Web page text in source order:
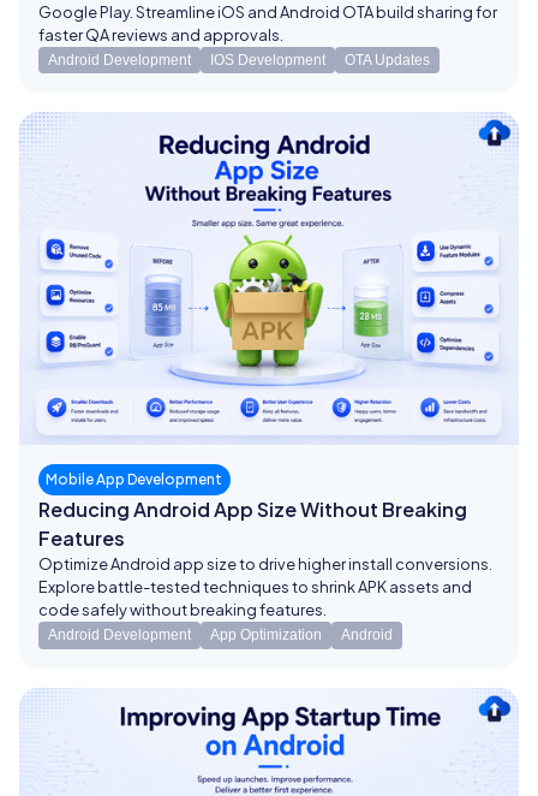
Google Play. Streamline iOS and Android OTA build sharing for
faster QA reviews and approvals.
Android Development IOS Development OTA Updates
Mobile App Development
Reducing Android App Size Without Breaking
Features
Optimize Android app size to drive higher install conversions.
Explore battle-tested techniques to shrink APK assets and
code safely without breaking features.
Android Development App Optimization Android